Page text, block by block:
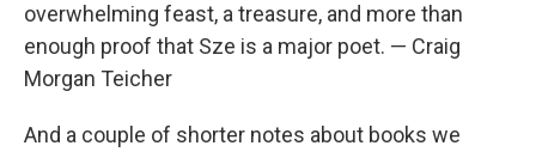
overwhelming feast, a treasure, and more than
enough proof that Sze is a major poet. — Craig
Morgan Teicher
And a couple of shorter notes about books we